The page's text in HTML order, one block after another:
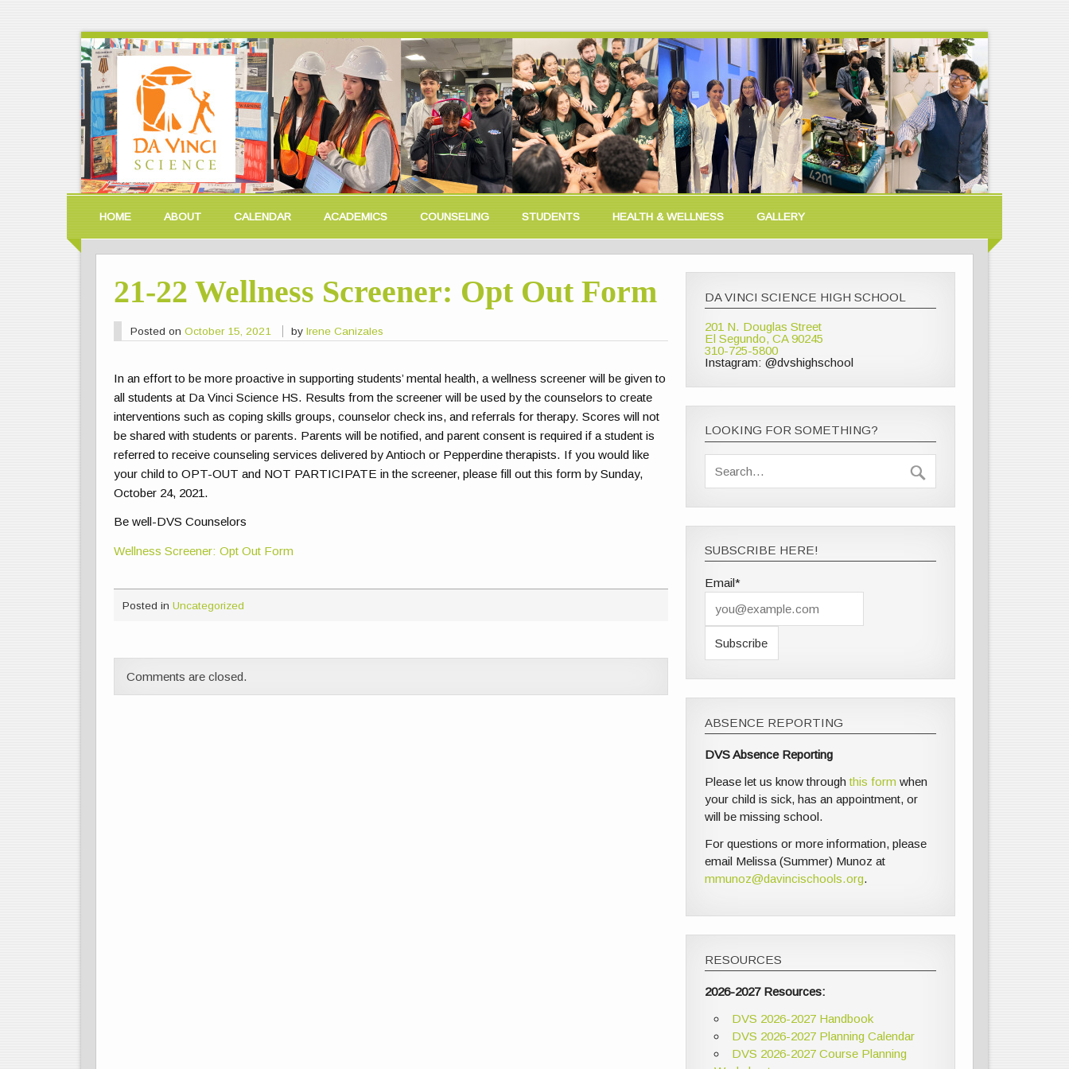
HOME ABOUT CALENDAR ACADEMICS COUNSELING STUDENTS HEALTH & WELLNESS GALLERY
21-22 Wellness Screener: Opt Out Form
Posted on October 15, 2021 byIrene Canizales
In an effort to be more proactive in supporting students’ mental health, a wellness screener will be given to
all students at Da Vinci Science HS. Results from the screener will be used by the counselors to create
interventions such as coping skills groups, counselor check ins, and referrals for therapy. Scores will not
be shared with students or parents. Parents will be notified, and parent consent is required if a student is
referred to receive counseling services delivered by Antioch or Pepperdine therapists. If you would like
your child to OPT-OUT and NOT PARTICIPATE in the screener, please fill out this form by Sunday,
October 24, 2021.
Be well-DVS Counselors
Wellness Screener: Opt Out Form
Posted in Uncategorized
Comments are closed.
DA VINCI SCIENCE HIGH SCHOOL
201 N. Douglas Street
El Segundo, CA 90245
310-725-5800
Instagram: @dvshighschool
LOOKING FOR SOMETHING?
SUBSCRIBE HERE!
Email*
ABSENCE REPORTING
DVS Absence Reporting
Please let us know throughthis form when
your child is sick, has an appointment, or
will be missing school.
For questions or more information, please
email Melissa (Summer) Munoz at
mmunoz@davincischools.org.
RESOURCES
2026-2027 Resources:
DVS 2026-2027 Handbook
DVS 2026-2027 Planning Calendar
DVS 2026-2027 Course Planning